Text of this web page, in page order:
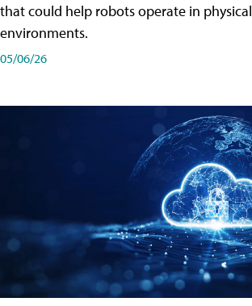
that could help robots operate in physical
environments.
05/06/26